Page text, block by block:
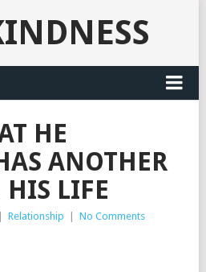
HE
ANOTHER
LIFE
Relationship No Comments